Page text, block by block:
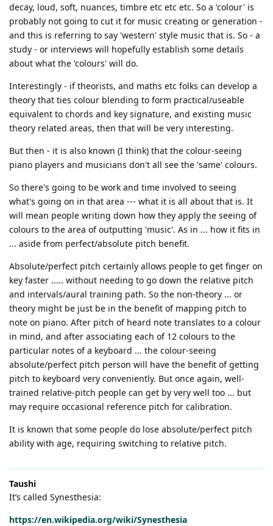
decay, loud, soft, nuances, timbre etc etc etc. So a 'colour' is
probably not going to cut it for music creating or generation -
and this is referring to say 'western' style music that is. So - a
study - or interviews will hopefully establish some details
about what the 'colours' will do.
Interestingly - if theorists, and maths etc folks can develop a
theory that ties colour blending to form practical/useable
equivalent to chords and key signature, and existing music
theory related areas, then that will be very interesting.
But then - it is also known (I think) that the colour-seeing
piano players and musicians don't all see the 'same' colours.
So there's going to be work and time involved to seeing
what's going on in that area --- what it is all about that is. It
will mean people writing down how they apply the seeing of
colours to the area of outputting 'music'. As in ... how it fits in
... aside from perfect/absolute pitch benefit.
Absolute/perfect pitch certainly allows people to get finger on
key faster ..... without needing to go down the relative pitch
and intervals/aural training path. So the non-theory ... or
theory might be just be in the benefit of mapping pitch to
note on piano. After pitch of heard note translates to a colour
in mind, and after associating each of 12 colours to the
particular notes of a keyboard ... the colour-seeing
absolute/perfect pitch person will have the benefit of getting
pitch to keyboard very conveniently. But once again, well-
trained relative-pitch people can get by very well too ... but
may require occasional reference pitch for calibration.
It is known that some people do lose absolute/perfect pitch
ability with age, requiring switching to relative pitch.
Taushi
It’s called Synesthesia:
https://en.wikipedia.org/wiki/Synesthesia